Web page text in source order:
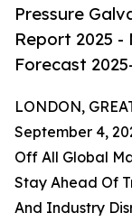
Pressure
Report 2025 -
Forecast
LONDON,
September 4,
Off All Global
Stay Ahead Of
And Industry